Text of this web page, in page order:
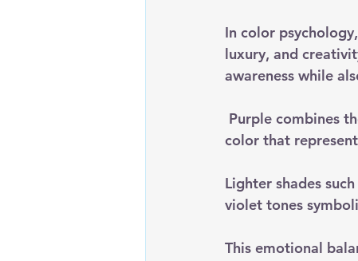
In color
luxury, and
awareness while
color that
Lighter shades
violet tones
This emotional